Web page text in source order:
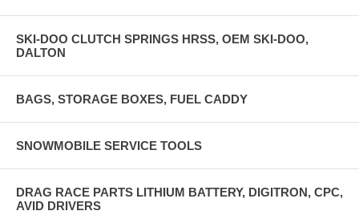
SKI-DOO CLUTCH SPRINGS HRSS, OEM SKI-DOO,
DALTON
BAGS, STORAGE BOXES, FUEL CADDY
SNOWMOBILE SERVICE TOOLS
DRAG RACE PARTS LITHIUM BATTERY, DIGITRON, CPC,
AVID DRIVERS